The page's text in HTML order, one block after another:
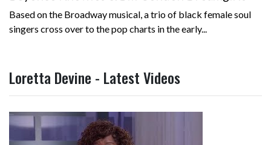
Based on the Broadway musical, a trio of black female soul
singers cross over to the pop charts in the early...
Loretta Devine - Latest Videos